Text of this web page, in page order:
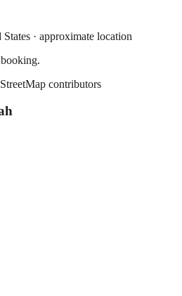
· approximate location
contributors